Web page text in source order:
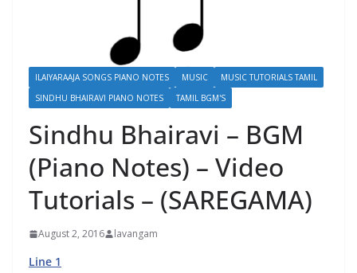
ILAIYARAAJA SONGS PIANO NOTES MUSIC
MUSIC TUTORIALS TAMIL
SINDHU BHAIRAVI PIANO NOTES
TAMIL BGM'S
Sindhu Bhairavi – BGM
(Piano Notes) – Video
Tutorials – (SAREGAMA)
August 2, 2016 lavangam
Line 1